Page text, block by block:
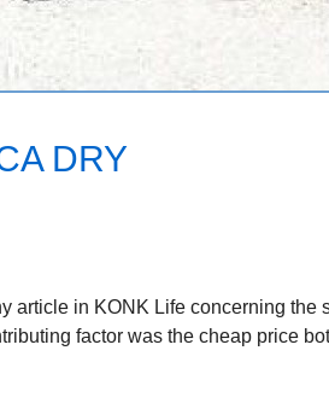
DRY
article in KONK Life concerning the
factor was the cheap price